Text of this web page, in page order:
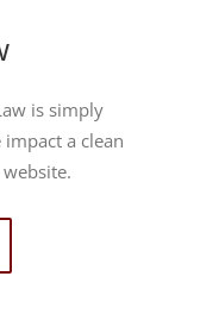
is simply
a clean